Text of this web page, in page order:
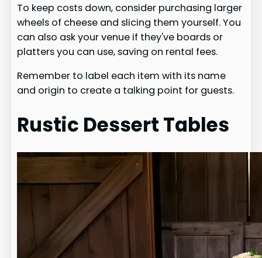
To keep costs down, consider purchasing larger
wheels of cheese and slicing them yourself. You
can also ask your venue if they've boards or
platters you can use, saving on rental fees.
Remember to label each item with its name
and origin to create a talking point for guests.
Rustic Dessert Tables